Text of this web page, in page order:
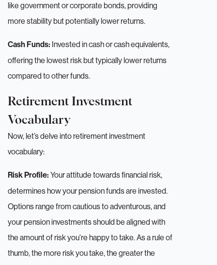
like government or corporate bonds, providing
more stability but potentially lower returns.
Cash Funds: Invested in cash or cash equivalents,
offering the lowest risk but typically lower returns
compared to other funds.
Retirement Investment
Vocabulary
Now, let’s delve into retirement investment
vocabulary:
Risk Profile: Your attitude towards financial risk,
determines how your pension funds are invested.
Options range from cautious to adventurous, and
your pension investments should be aligned with
the amount of risk you’re happy to take. As a rule of
thumb, the more risk you take, the greater the